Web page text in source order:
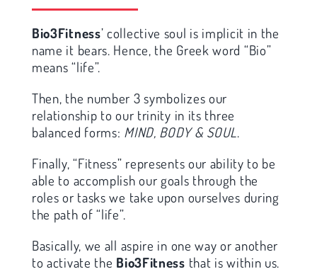
Bio3Fitness’ collective soul is implicit in the
name it bears. Hence, the Greek word “Bio”
means “life”.
Then, the number 3 symbolizes our
relationship to our trinity in its three
balanced forms: MIND, BODY & SOUL.
Finally, “Fitness” represents our ability to be
able to accomplish our goals through the
roles or tasks we take upon ourselves during
the path of “life”.
Basically, we all aspire in one way or another
to activate the Bio3Fitness that is within us.